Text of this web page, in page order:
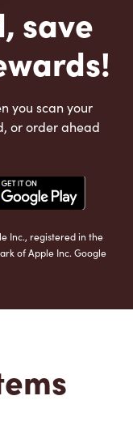
save
you scan your
or order ahead
Inc., registered in the
of Apple Inc. Google